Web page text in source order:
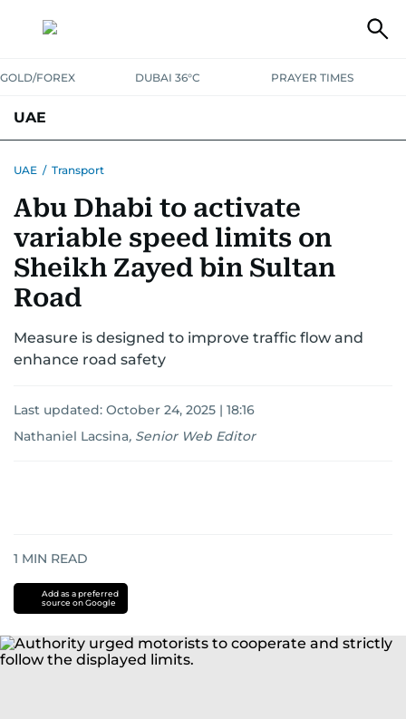
GOLD/FOREX DUBAI 36°C PRAYER TIMES
UAE
UNITED IN STRENGTH EDUCATIONCOURT & CRIME
EMERGENCIESENVIRONMENTTRANSPORTWEATHER
UAE / Transport
Abu Dhabi to activate
variable speed limits on
Sheikh Zayed bin Sultan
Road
Measure is designed to improve traffic flow and
enhance road safety
Last updated: October 24, 2025 | 18:16
Nathaniel Lacsina, Senior Web Editor
1 MIN READ
Add as a preferred
source on Google